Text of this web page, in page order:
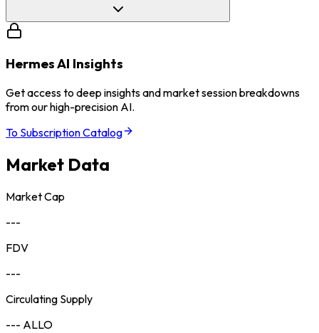
Hermes AI Insights
Get access to deep insights and market session breakdowns
from our high-precision AI.
To Subscription Catalog
Market Data
Market Cap
---
FDV
---
Circulating Supply
--- ALLO